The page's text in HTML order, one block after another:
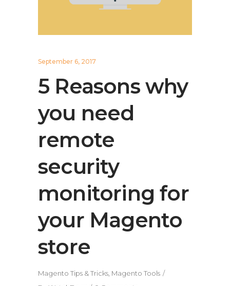
September 6, 2017
5 Reasons why
you need
remote
security
monitoring for
your Magento
store
Magento Tips & Tricks Magento Tools